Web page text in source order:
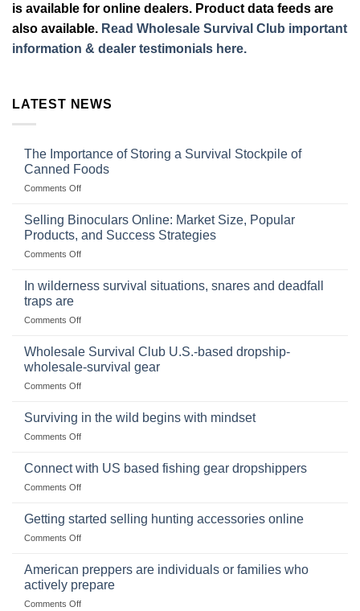
is available for online dealers. Product data feeds are
also available. Read Wholesale Survival Club important
information & dealer testimonials here.
LATEST NEWS
The Importance of Storing a Survival Stockpile of
Canned Foods
Comments Offon
Importance
Storing
a
Stockpile
Selling Binoculars Online: Market Size, Popular
Products, and Success Strategies
Comments Offon
Size,
Products,
and
In wilderness survival situations, snares and deadfall
traps are
Comments Offon
wilderness
situations,
snares
deadfall
Wholesale Survival Club U.S.-based dropship-
wholesale-survival gear
Comments Offon
Survival
dropship-
Surviving in the wild begins with mindset
Comments Offon
in
with
Connect with US based fishing gear dropshippers
Comments Offon
with
gear
dropshippers
Getting started selling hunting accessories online
Comments Offon
selling
hunting
accessories
American preppers are individuals or families who
actively prepare
Comments Offon